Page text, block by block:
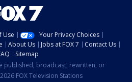
Use
Your Privacy Choices
About Us Jobs at FOX 7
Contact Us
Sitemap
published, broadcast, rewritten, or
FOX Television Stations